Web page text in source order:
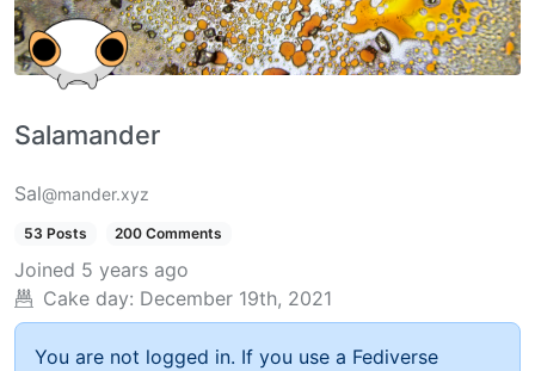
Salamander
Sal@mander.xyz
53 Posts 200 Comments
Joined 5 years ago
Cake day: December 19th, 2021
You are not logged in. If you use a Fediverse